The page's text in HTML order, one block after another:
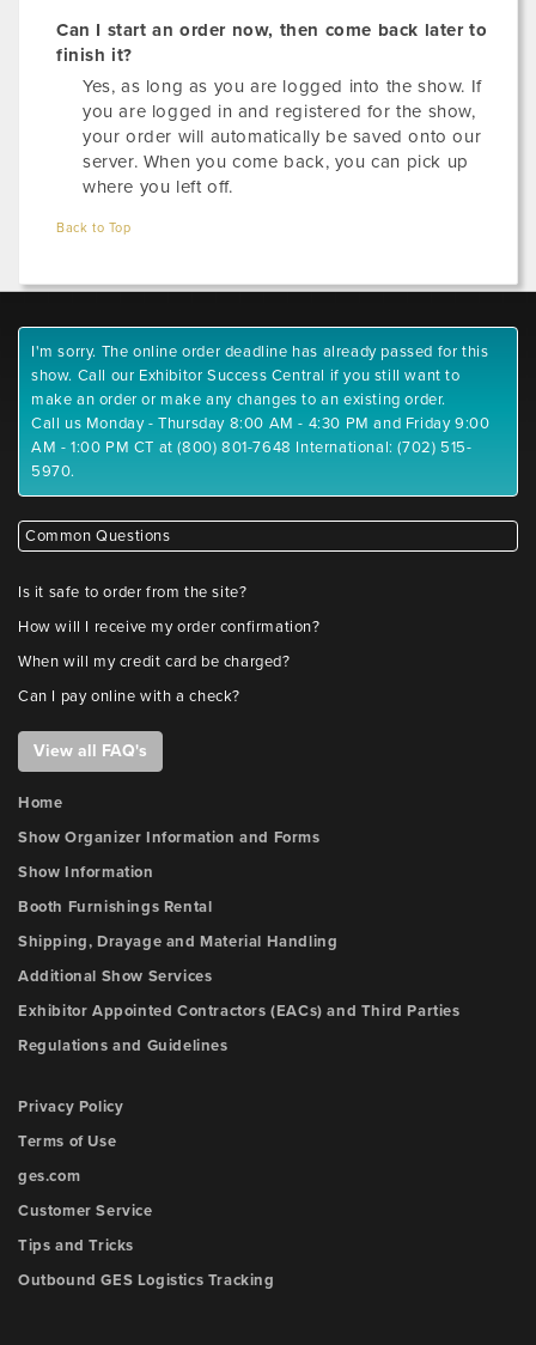
Can I start an order now, then come back later to
finish it?
Yes, as long as you are logged into the show. If
you are logged in and registered for the show,
your order will automatically be saved onto our
server. When you come back, you can pick up
where you left off.
Back to Top
I'm sorry. The online order deadline has already passed for this
show. Call our Exhibitor Success Central if you still want to
make an order or make any changes to an existing order.
Call us Monday - Thursday 8:00 AM - 4:30 PM and Friday 9:00
AM - 1:00 PM CT at (800) 801-7648 International: (702) 515-
5970.
Common Questions
Is it safe to order from the site?
How will I receive my order confirmation?
When will my credit card be charged?
Can I pay online with a check?
View all FAQ's
Home
Show Organizer Information and Forms
Show Information
Booth Furnishings Rental
Shipping, Drayage and Material Handling
Additional Show Services
Exhibitor Appointed Contractors (EACs) and Third Parties
Regulations and Guidelines
Privacy Policy
Terms of Use
ges.com
Customer Service
Tips and Tricks
Outbound GES Logistics Tracking